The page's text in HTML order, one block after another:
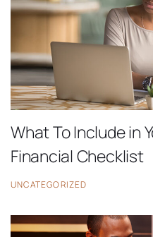
What To Include in
Financial Checklist
UNCATEGORIZED